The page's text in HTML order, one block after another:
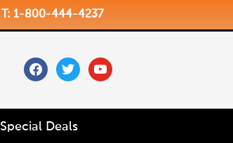
T: 1-800-444-4237
facebooktwitteryoutube
Special Deals